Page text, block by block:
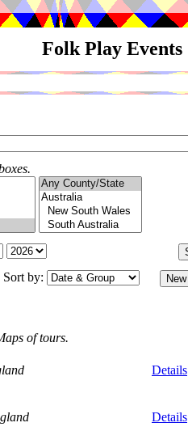
Folk Play Events
Sort by:
of tours.
Details
Details